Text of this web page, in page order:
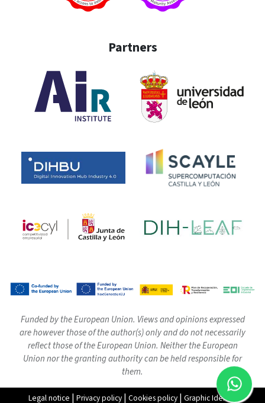
Partners
Funded by the European Union. Views and opinions expressed
are however those of the author(s) only and do not necessarily
reflect those of the European Union. Neither the European
Union nor the granting authority can be held responsible for
them.
Legal notice | Privacy policy| Cookies policy| Graphic Identity